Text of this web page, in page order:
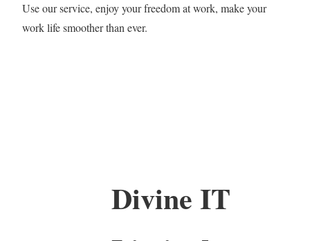
Use our service, enjoy your freedom at work, make your
work life smoother than ever.
Divine IT